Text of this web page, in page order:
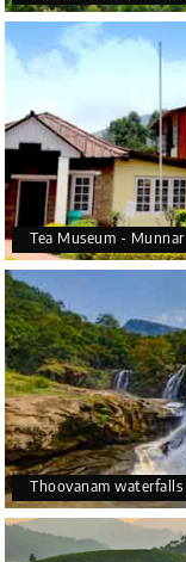
Tea Museum - Munnar
Thoovanam waterfalls